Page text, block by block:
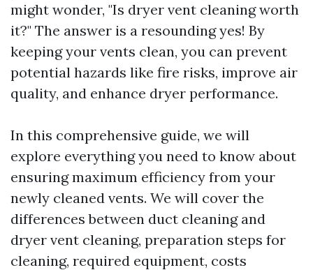
might wonder, "Is dryer vent cleaning worth
it?" The answer is a resounding yes! By
keeping your vents clean, you can prevent
potential hazards like fire risks, improve air
quality, and enhance dryer performance.
In this comprehensive guide, we will
explore everything you need to know about
ensuring maximum efficiency from your
newly cleaned vents. We will cover the
differences between duct cleaning and
dryer vent cleaning, preparation steps for
cleaning, required equipment, costs